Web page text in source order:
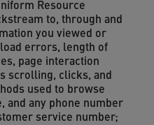
Resource
to, through and
you viewed or
errors, length of
page interaction
scrolling, clicks, and
used to browse
and any phone number
service number;